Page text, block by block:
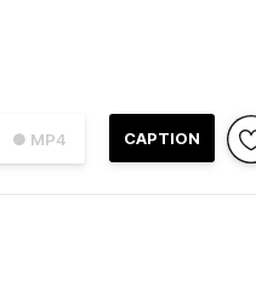
● MP4 CAPTION